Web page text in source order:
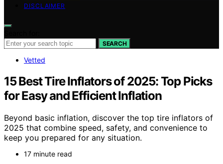
DISCLAIMER
SEARCH
Vetted
15 Best Tire Inflators of 2025: Top Picks
for Easy and Efficient Inflation
Beyond basic inflation, discover the top tire inflators of
2025 that combine speed, safety, and convenience to
keep you prepared for any situation.
17 minute read